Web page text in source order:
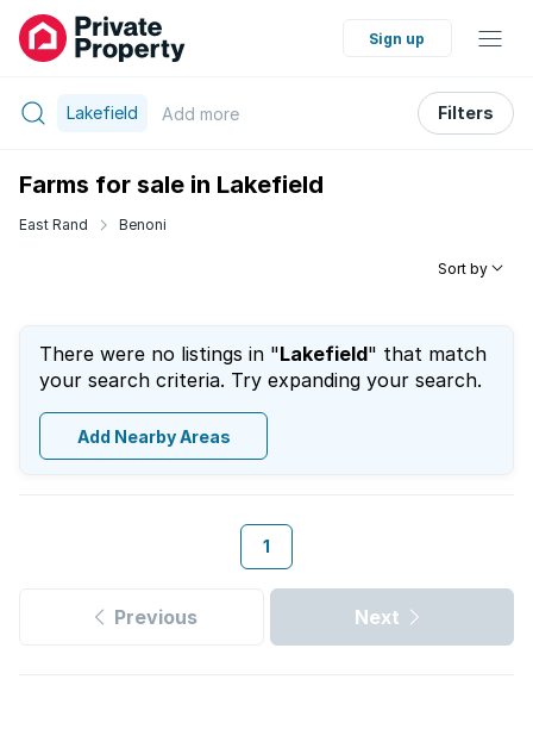
Sign up
Lakefield Add more Filters
Farms for sale in Lakefield
East Rand Benoni
Sort by
There were no listings in "Lakefield" that match
your search criteria. Try expanding your search.
Add Nearby Areas
1
Previous Next